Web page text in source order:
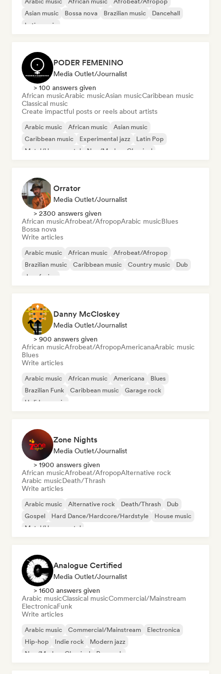
Asian music
Bossa nova Brazilian music
Dancehall
Latin music
PODER FEMENINO
Media Outlet/Journalist
> 100 answers given
African musicArabic musicAsian musicCaribbean music
Classical music
Create impactful posts or reels about artists
Arabic music African music
Asian music
Caribbean music
Experimental jazz
Latin Pop
Metal/Heavy metal
Neo/Modern Classical
Orrator
Media Outlet/Journalist
> 2300 answers given
African musicAfrobeat/AfropopArabic musicBlues
Bossa nova
Write articles
Arabic music African music
Afrobeat/Afropop
Brazilian music
Caribbean music Country music
Dub
Jazz fusion
Danny McCloskey
Media Outlet/Journalist
> 900 answers given
African musicAfrobeat/AfropopAmericanaArabic music
Blues
Write articles
Arabic music African music Americana
Blues
Brazilian Funk
Caribbean music
Garage rock
Holiday music
Zone Nights
Media Outlet/Journalist
> 1900 answers given
African musicAfrobeat/AfropopAlternative rock
Arabic musicDeath/Thrash
Write articles
Arabic music Alternative rock Death/Thrash
Dub
Gospel
Hard Dance/Hardcore/Hardstyle
House music
Metal/Heavy metal
Analogue Certified
Media Outlet/Journalist
> 1600 answers given
Arabic musicClassical musicCommercial/Mainstream
ElectronicaFunk
Write articles
Arabic music Commercial/Mainstream
Electronica
Hip-hop
Indie rock
Modern jazz
Neo/Modern Classical
Pop rock